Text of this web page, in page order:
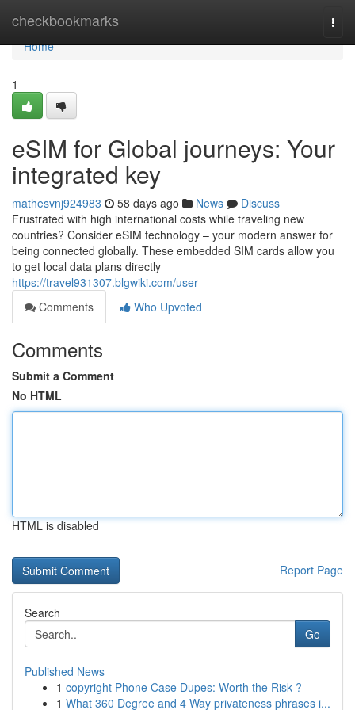
checkbookmarks
Home
Home
1
eSIM for Global journeys: Your
integrated key
mathesvnj924983 58 days ago News
Discuss
Frustrated with high international costs while traveling new
countries? Consider eSIM technology – your modern answer for
being connected globally. These embedded SIM cards allow you
to get local data plans directly
https://travel931307.blgwiki.com/user
Comments
Who Upvoted
Comments
Submit a Comment
No HTML
HTML is disabled
Report Page
Search
Go
Published News
1 copyright Phone Case Dupes: Worth the Risk ?
1 What 360 Degree and 4 Way privateness phrases i...